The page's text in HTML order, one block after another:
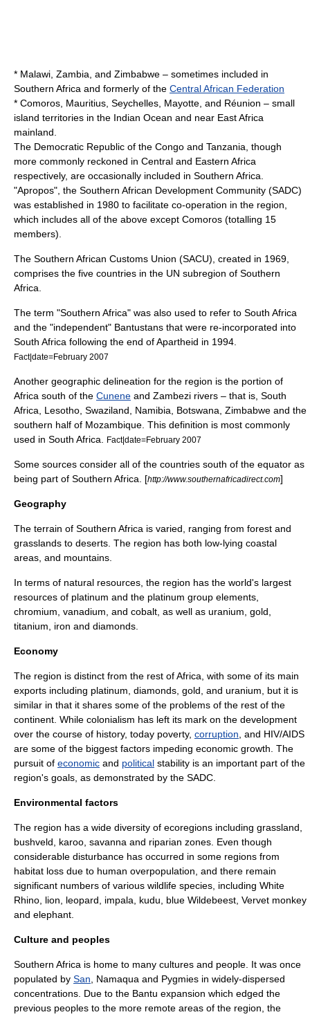
* Malawi Zambia , and Zimbabwe – sometimes included in
Southern Africa and formerly of the Central African Federation
* Comoros Mauritius Seychelles Mayotte , and Réunion – small
island territories in the Indian Ocean and near East Africa
mainland.
The Democratic Republic of the Congo and Tanzania , though
more commonly reckoned in Central and Eastern Africa
respectively, are occasionally included in Southern Africa.
"Apropos", the Southern African Development Community (SADC)
was established in 1980 to facilitate co-operation in the region,
which includes all of the above except Comoros (totalling 15
members).
The Southern African Customs Union (SACU), created in 1969,
comprises the five countries in the UN subregion of Southern
Africa.
The term "Southern Africa" was also used to refer to South Africa
and the "independent" Bantustans that were re-incorporated into
South Africa following the end ofApartheid in 1994
Fact|date=February 2007
Another geographic delineation for the region is the portion of
Africa south of the Cunene and Zambezi rivers – that is, South
Africa, Lesotho, Swaziland, Namibia, Botswana, Zimbabwe and the
southern half of Mozambique. This definition is most commonly
used in South Africa.
Fact|date=February 2007
Some sources consider all of the countries south of the equator as
being part of Southern Africa. [http://www.southernafricadirect.com]
Geography
The terrain of Southern Africa is varied, ranging from forest and
grasslands to deserts. The region has both low-lying coastal
areas, and mountains.
In terms of natural resources, the region has the world's largest
resources of platinum and the platinum group elements,
chromium vanadium , and cobalt , as well as uranium gold
titanium
iron and diamonds
Economy
The region is distinct from the rest of Africa, with some of its main
exports including platinum, diamonds, gold, and uranium, but it is
similar in that it shares some of the problems of the rest of the
continent. While colonialism has left its mark on the development
over the course of history, today poverty, corruption , and HIV/AIDS
are some of the biggest factors impeding economic growth. The
pursuit of economic and political stability is an important part of the
region's goals, as demonstrated by the SADC.
Environmental factors
The region has a wide diversity of ecoregions including grassland
bushveld
karoo savanna and riparian zones. Even though
considerable disturbance has occurred in some regions from
habitat loss due to human overpopulation , and there remain
significant numbers of various wildlife species, including White
Rhino lion leopard impala kudu blue Wildebeest Vervet monkey
and elephant
Culture and peoples
Southern Africa is home to many cultures and people. It was once
populated by San Namaqua and Pygmies in widely-dispersed
concentrations. Due to the Bantu expansion which edged the
previous peoples to the more remote areas of the region, the